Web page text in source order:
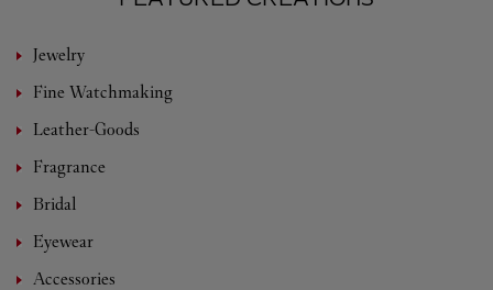
Jewelry
Fine Watchmaking
Leather-Goods
Fragrance
Bridal
Eyewear
Accessories